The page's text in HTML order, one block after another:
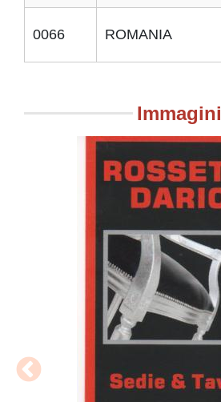
0066 ROMANIA
Immagini